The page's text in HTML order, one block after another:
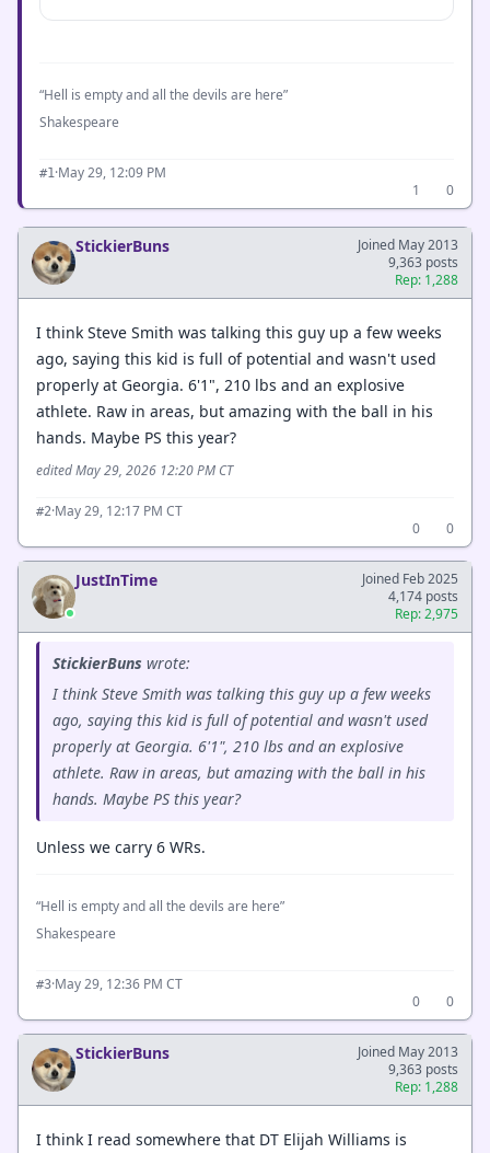
“Hell is empty and all the devils are here”
Shakespeare
#1·May 29, 12:09 PM
1
0
StickierBuns
Joined May 2013
9,363 posts
Rep: 1,288
I think Steve Smith was talking this guy up a few weeks
ago, saying this kid is full of potential and wasn't used
properly at Georgia. 6'1", 210 lbs and an explosive
athlete. Raw in areas, but amazing with the ball in his
hands. Maybe PS this year?
edited May 29, 2026 12:20 PM CT
#2·May 29, 12:17 PM CT
0
0
JustInTime
Joined Feb 2025
4,174 posts
Rep: 2,975
StickierBuns wrote:
I think Steve Smith was talking this guy up a few weeks
ago, saying this kid is full of potential and wasn't used
properly at Georgia. 6'1", 210 lbs and an explosive
athlete. Raw in areas, but amazing with the ball in his
hands. Maybe PS this year?
Unless we carry 6 WRs.
“Hell is empty and all the devils are here”
Shakespeare
#3·May 29, 12:36 PM CT
0
0
StickierBuns
Joined May 2013
9,363 posts
Rep: 1,288
I think I read somewhere that DT Elijah Williams is